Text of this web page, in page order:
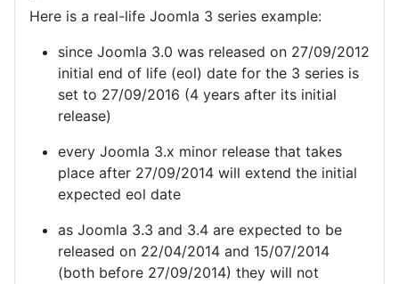
Here is a real-life Joomla 3 series example:
since Joomla 3.0 was released on 27/09/2012
initial end of life (eol) date for the 3 series is
set to 27/09/2016 (4 years after its initial
release)
every Joomla 3.x minor release that takes
place after 27/09/2014 will extend the initial
expected eol date
as Joomla 3.3 and 3.4 are expected to be
released on 22/04/2014 and 15/07/2014
(both before 27/09/2014) they will not